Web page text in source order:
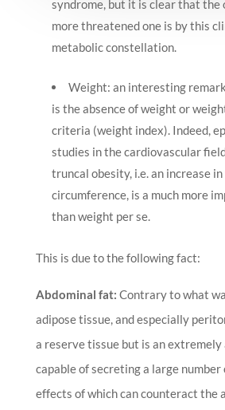
syndrome, but it is clear that the
more threatened one is by this
metabolic constellation.
Weight: an interesting
is the absence of weight or
criteria (weight index). Indeed,
studies in the cardiovascular
truncal obesity, i.e. an increase
circumference, is a much more
than weight per se.
This is due to the following fact:
Abdominal fat: Contrary to what
adipose tissue, and especially
a reserve tissue but is an
capable of secreting a large number
effects of which can counteract the